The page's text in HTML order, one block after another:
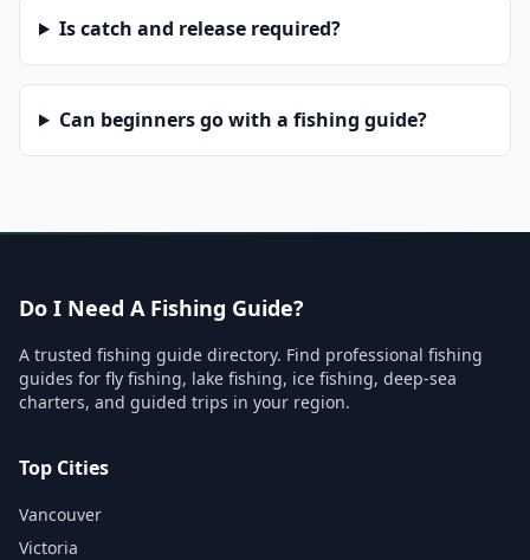
Is catch and release required?
Can beginners go with a fishing guide?
Do I Need A Fishing Guide?
A trusted fishing guide directory. Find professional fishing
guides for fly fishing, lake fishing, ice fishing, deep-sea
charters, and guided trips in your region.
Top Cities
Vancouver
Victoria